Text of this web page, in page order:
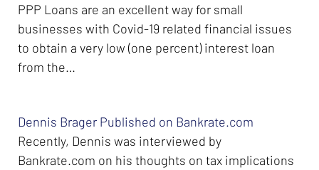
PPP Loans are an excellent way for small
businesses with Covid-19 related financial issues
to obtain a very low (one percent) interest loan
from the…
Dennis Brager Published on Bankrate.com
Recently, Dennis was interviewed by
Bankrate.com on his thoughts on tax implications